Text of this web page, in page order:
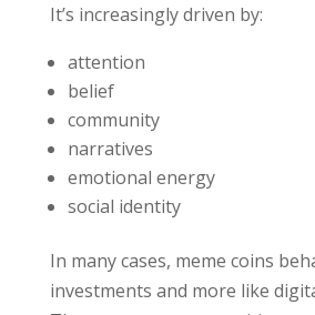
It’s increasingly driven by:
attention
belief
community
narratives
emotional energy
social identity
In many cases, meme coins
investments and more like